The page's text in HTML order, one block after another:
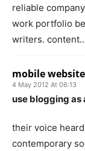
reliable
work portfolio
writers.
mobile
4 May 2012 At 06:13
use blogging as
their voice
contemporary